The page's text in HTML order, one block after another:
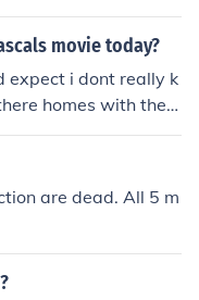
luck in her next vent
by Kimberly Mccul
movie today?
expect i dont really k
homes with ther
on in there dail
or dead this mom
are dead. All 5 m